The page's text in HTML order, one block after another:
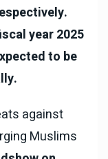
year 2025
to be
against
Muslims